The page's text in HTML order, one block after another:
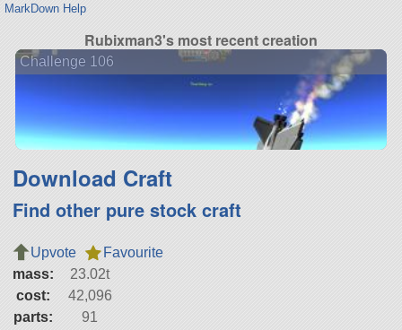
MarkDown Help
Rubixman3's most recent creation
Challenge 106
Download Craft
Find other pure stock craft
Upvote
Favourite
mass:
23.02t
cost:
42,096
parts:
91